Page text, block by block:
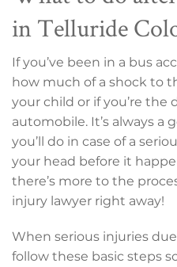
in Telluride
If you’ve been in a bus
how much of a shock to
your child or if you’re the
automobile. It’s always a
you’ll do in case of a
your head before it
there’s more to the
injury lawyer right away!
When serious injuries
follow these basic steps